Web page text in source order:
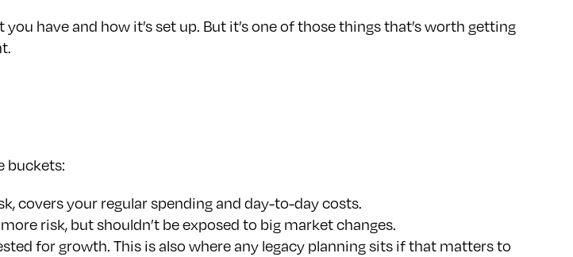
have and how it’s set up. But it’s one of those things that’s worth getting
buckets:
covers your regular spending and day-to-day costs.
risk, but shouldn’t be exposed to big market changes.
for growth. This is also where any legacy planning sits if that matters to